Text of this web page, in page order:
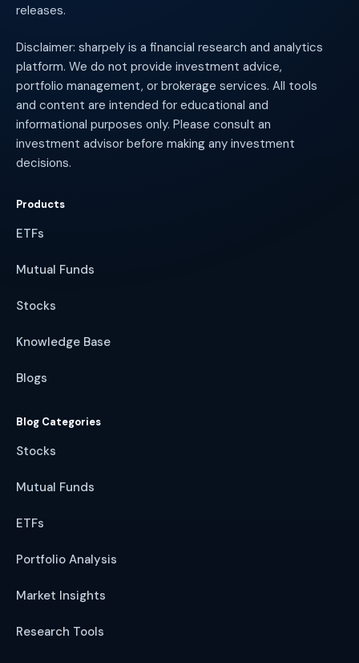
releases.
Disclaimer: sharpely is a financial research and analytics
platform. We do not provide investment advice,
portfolio management, or brokerage services. All tools
and content are intended for educational and
informational purposes only. Please consult an
investment advisor before making any investment
decisions.
Products
ETFs
Mutual Funds
Stocks
Knowledge Base
Blogs
Blog Categories
Stocks
Mutual Funds
ETFs
Portfolio Analysis
Market Insights
Research Tools